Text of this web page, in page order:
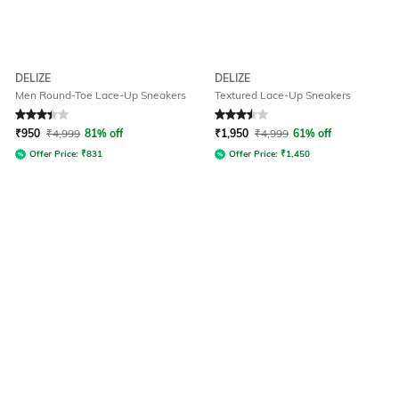
DELIZE
Men Round-Toe Lace-Up Sneakers
Rated 3.3out of 5
₹950 ₹4,999 81% off
Offer Price: ₹831
DELIZE
Textured Lace-Up Sneakers
Rated 3.5out of 5
₹1,950 ₹4,999 61% off
Offer Price: ₹1,450